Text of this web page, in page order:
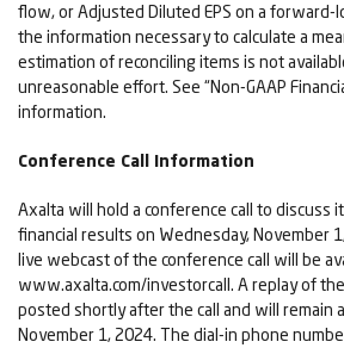
flow, or Adjusted Diluted EPS on a forward-
the information necessary to calculate a
estimation of reconciling items is not
unreasonable effort. See “Non-GAAP
information.
Conference Call Information
Axalta will hold a conference call to discuss
financial results on Wednesday, November
live webcast of the conference call will be
www.axalta.com/investorcall. A replay of
posted shortly after the call and will remain
November 1, 2024. The dial-in phone